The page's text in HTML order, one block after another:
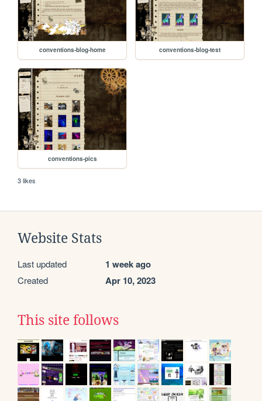
conventions-blog-home conventions-blog-test
conventions-pics
3 likes
Website Stats
Last updated 1 week ago
Created Apr 10, 2023
This site follows